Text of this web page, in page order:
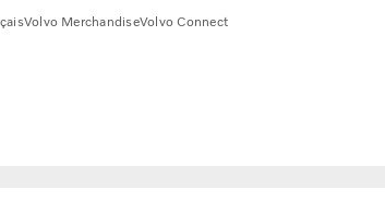
Volvo MerchandiseVolvo Connect